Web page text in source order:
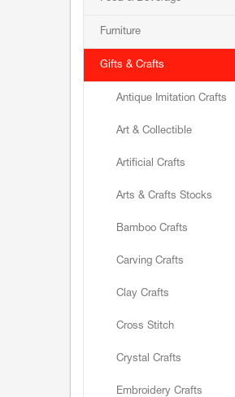
Furniture
Gifts & Crafts
Antique Imitation Crafts
Art & Collectible
Artificial Crafts
Arts & Crafts Stocks
Bamboo Crafts
Carving Crafts
Clay Crafts
Cross Stitch
Crystal Crafts
Embroidery Crafts